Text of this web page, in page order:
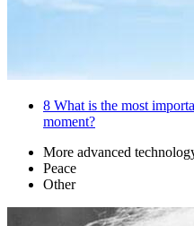
8 What is the most
moment?
More advanced
Peace
Other